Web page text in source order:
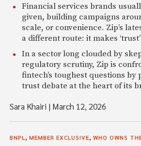
Financial services brands
given, building campaigns
scale, or convenience. Zip’s
a different route: it makes
In a sector long clouded by
regulatory scrutiny, Zip is
fintech’s toughest questions by
trust debate at the heart of its
Sara Khairi | March 12, 2026
BNPL MEMBER EXCLUSIVE WHO OWNS